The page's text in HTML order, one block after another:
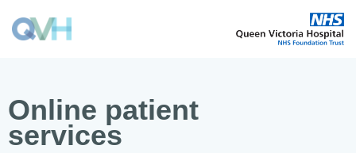
Online patient
services